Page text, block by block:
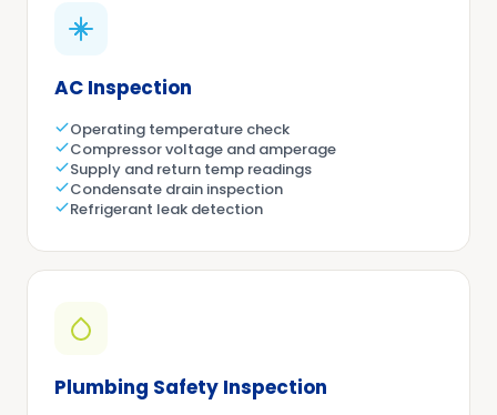
AC Inspection
Operating temperature check
Compressor voltage and amperage
Supply and return temp readings
Condensate drain inspection
Refrigerant leak detection
Plumbing Safety Inspection